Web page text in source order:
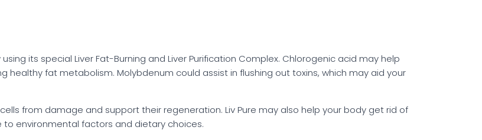
its special Liver Fat-Burning and Liver Purification Complex. Chlorogenic acid may help
healthy fat metabolism. Molybdenum could assist in flushing out toxins, which may aid your
from damage and support their regeneration. Liv Pure may also help your body get rid of
environmental factors and dietary choices.